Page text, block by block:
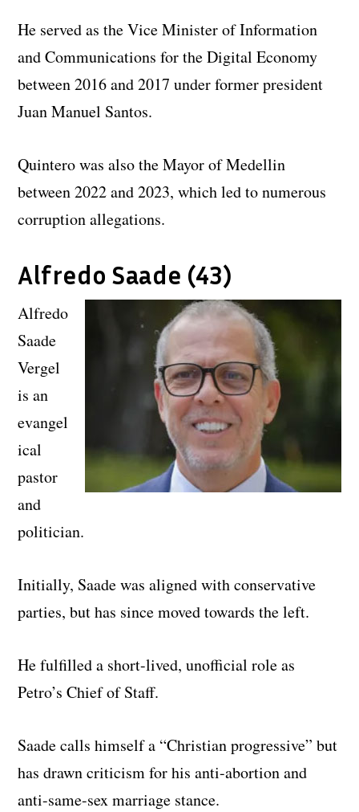
He served as the Vice Minister of Information
and Communications for the Digital Economy
between 2016 and 2017 under former president
Juan Manuel Santos.
Quintero was also the Mayor of Medellin
between 2022 and 2023, which led to numerous
corruption allegations.
Alfredo Saade (43)
Alfredo
Saade
Vergel
is an
evangel
ical
pastor
and
politician.
Initially, Saade was aligned with conservative
parties, but has since moved towards the left.
He fulfilled a short-lived, unofficial role as
Petro’s Chief of Staff.
Saade calls himself a “Christian progressive” but
has drawn criticism for his anti-abortion and
anti-same-sex marriage stance.